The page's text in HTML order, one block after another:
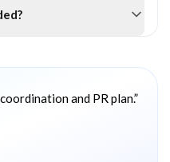
and PR plan.”